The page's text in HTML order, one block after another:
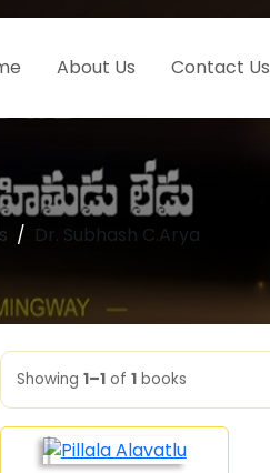
About Us Contact Us
Dr. Subhash C.Arya
Showing 1–1 of 1 books